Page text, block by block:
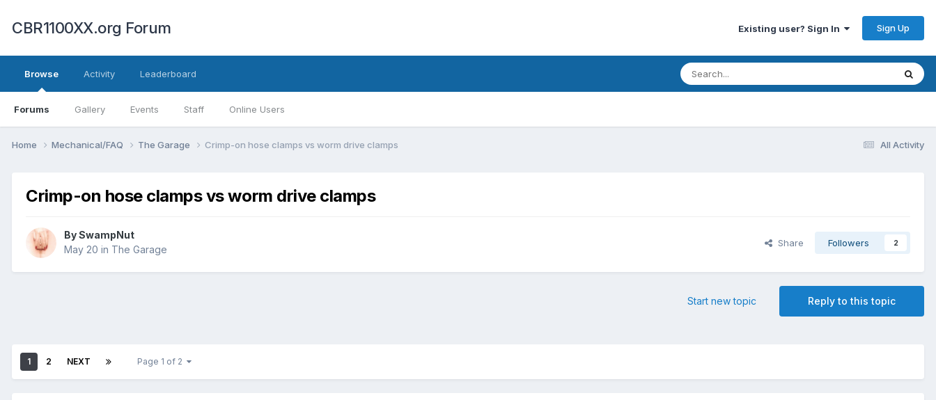
CBR1100XX.org Forum Existing user? Sign In Sign Up
Browse
Forums Gallery Events Staff Online Users
Activity Leaderboard
All Activity
Home Mechanical/FAQ The Garage Crimp-on hose clamps vs worm drive clamps
Crimp-on hose clamps vs worm drive clamps
BySwampNut
May 20 in The Garage
Share Followers 2
Reply to this topic
Start new topic
1 2 NEXT Page 1 of 2